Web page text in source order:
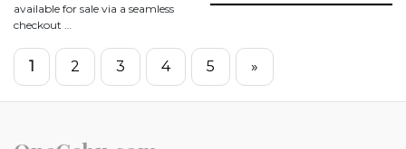
available for sale via a seamless
checkout …
1 2 3 4 5 »